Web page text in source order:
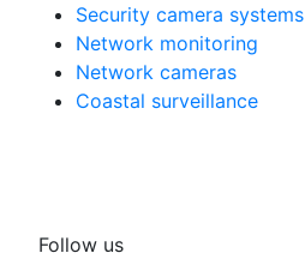
Security camera systems
Network monitoring
Network cameras
Coastal surveillance
Follow us